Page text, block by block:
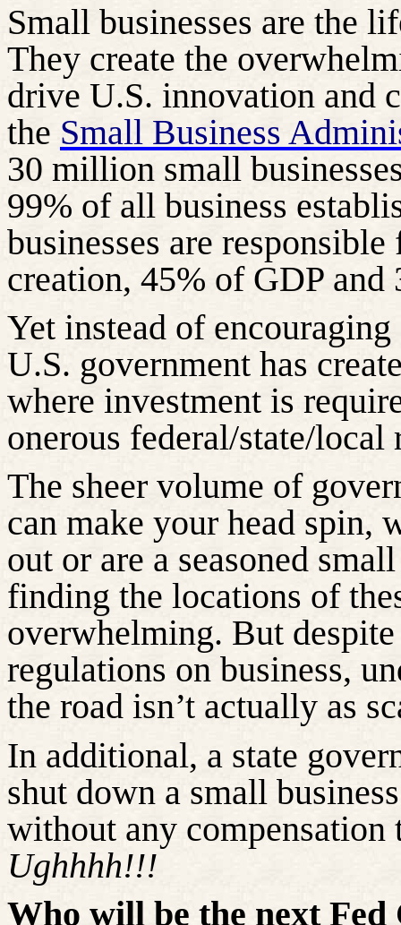
Small businesses are the
They create the
drive U.S. innovation and
the Small Business
30 million small
99% of all business
businesses are
creation, 45% of GDP
Yet instead of
U.S. government has
where investment is
onerous federal/state/
The sheer volume of
can make your head spin,
out or are a seasoned
finding the locations of
overwhelming. But
regulations on business,
the road isn’t actually as
In additional, a state
shut down a small
without any compensation
Ughhhh!!!
Who will be the next